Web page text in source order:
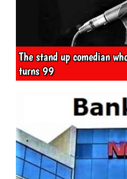
The stand up comedian
turns 99